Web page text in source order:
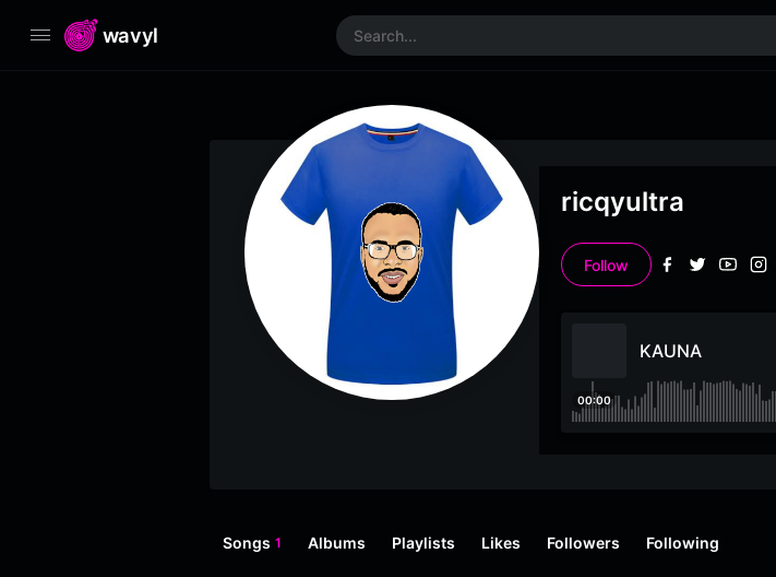
wavyl
ricqyultra
Follow
KAUNA
00:00
Songs 1 Albums Playlists Likes Followers Following